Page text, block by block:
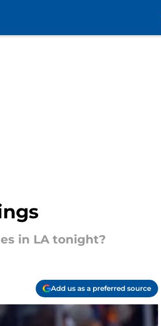
in LA tonight?
Add us as a preferred source